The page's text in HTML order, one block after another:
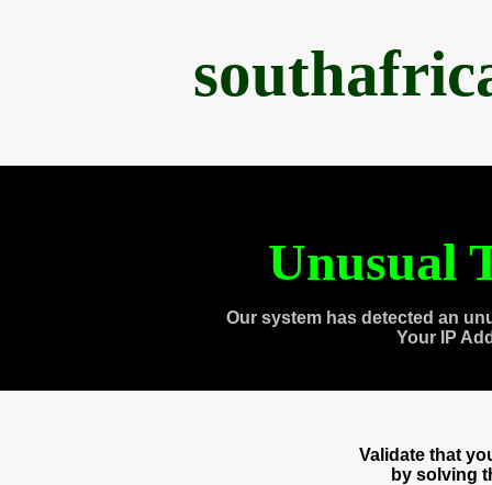
Unusual
Our system has detected an
Your IP
Validate that
by solving